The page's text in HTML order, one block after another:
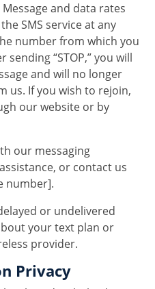
and data rates
SMS service at any
number from which you
“STOP,” you will
and will no longer
us. If you wish to rejoin,
our website or by
our messaging
or contact us
number].
or undelivered
your text plan or
provider.
Privacy